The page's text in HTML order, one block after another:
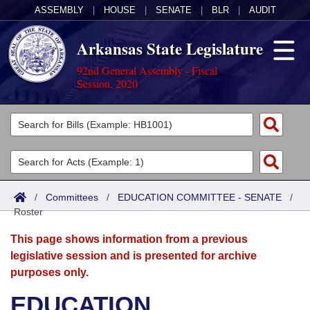
ASSEMBLY HOUSE SENATE BLR AUDIT
Arkansas State Legislature
92nd General Assembly - Fiscal
Session, 2020
Legislators
List All
Search
Committees
Joint
Senate
House
Acts
Search by Range
Advanced Search
Bills
Search by Range
Advanced Search
Calendars
Meetings and Events
Arkansas Law
/ Committees / EDUCATION COMMITTEE - SENATE /
Roster
This page shows information from a previous
legislative session and is presented for archive
purposes only.